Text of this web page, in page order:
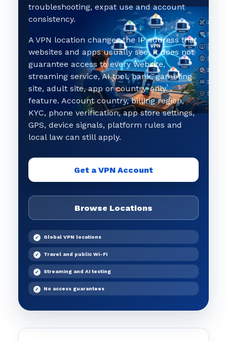
troubleshooting, expat use and account
consistency.
A VPN location changes the IP address that
websites and apps usually see. It does not
guarantee access to every website,
streaming service, AI tool, bank, gambling
site, adult site, app or country-only
feature. Account country, billing region,
KYC, phone verification, app store settings,
GPS, device signals, platform rules and
local law can still apply.
Get a VPN Account
Browse Locations
Global VPN locations
Travel and public Wi-Fi
Streaming and AI testing
No access guarantees